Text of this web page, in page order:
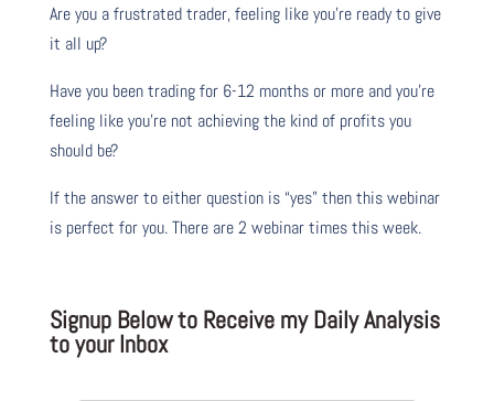
Are you a frustrated trader, feeling like you’re ready to give
it all up?
Have you been tradingfor6-12 months or more and you’re
feeling like you’re not achieving the kind of profits you
should be?
If the answer to either question is “yes” then this webinar
is perfect for you. There are 2 webinar times this week.
Signup Below to Receive my Daily Analysis
to your Inbox